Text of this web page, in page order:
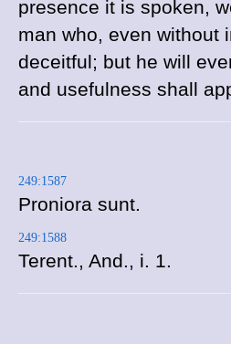
presence it is spoken,
man who, even without
deceitful; but he will
and usefulness shall
249:1587
Proniora sunt.
249:1588
Terent., And., i. 1.